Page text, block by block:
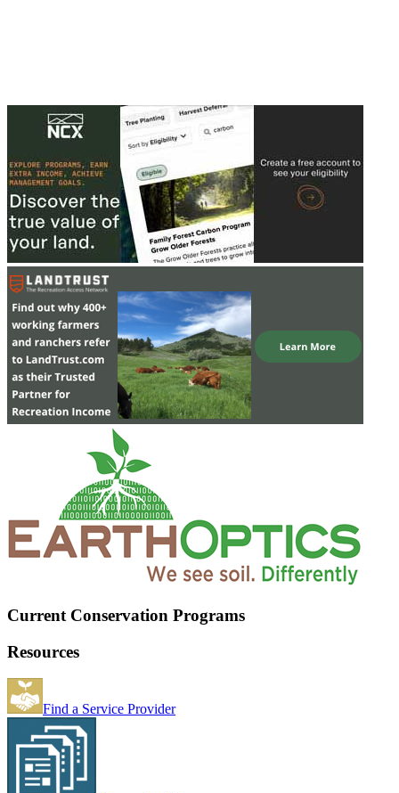
Current Conservation Programs
Resources
Find a Service Provider